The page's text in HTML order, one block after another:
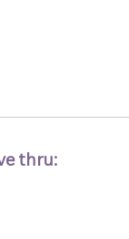
thru: